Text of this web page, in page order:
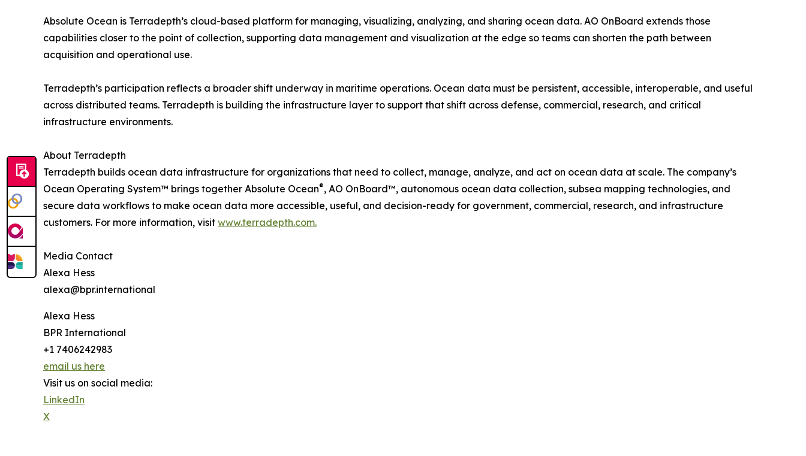
Absolute Ocean is Terradepth’s cloud-based platform for managing, visualizing, analyzing, and sharing ocean data. AO OnBoard extends those
capabilities closer to the point of collection, supporting data management and visualization at the edge so teams can shorten the path between
acquisition and operational use.
Terradepth’s participation reflects a broader shift underway in maritime operations. Ocean data must be persistent, accessible, interoperable, and useful
across distributed teams. Terradepth is building the infrastructure layer to support that shift across defense, commercial, research, and critical
infrastructure environments.
About Terradepth
Terradepth builds ocean data infrastructure for organizations that need to collect, manage, analyze, and act on ocean data at scale. The company’s
Ocean Operating System™ brings together Absolute Ocean®, AO OnBoard™, autonomous ocean data collection, subsea mapping technologies, and
secure data workflows to make ocean data more accessible, useful, and decision-ready for government, commercial, research, and infrastructure
customers. For more information, visit www.terradepth.com.
Media Contact
Alexa Hess
alexa@bpr.international
Alexa Hess
BPR International
+1 7406242983
email us here
Visit us on social media:
LinkedIn
X